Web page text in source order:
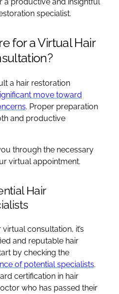
specialist.
for a Virtual Hair
a hair restoration
move toward
. Proper preparation
and productive
through the necessary
virtual appointment.
Hair
consultation, it’s
and reputable hair
by checking the
of potential specialists.
certification in hair
who has passed their